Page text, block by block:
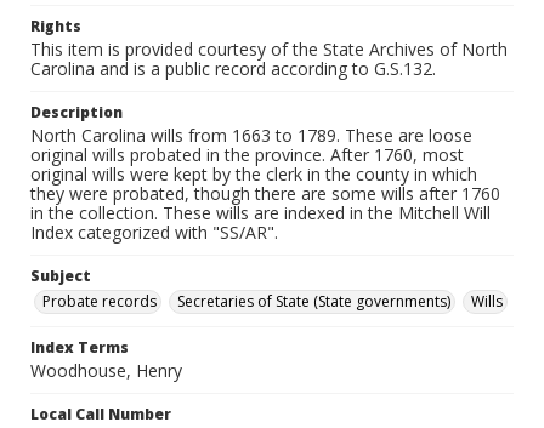
Rights
This item is provided courtesy of the State Archives of North
Carolina and is a public record according to G.S.132.
Description
North Carolina wills from 1663 to 1789. These are loose
original wills probated in the province. After 1760, most
original wills were kept by the clerk in the county in which
they were probated, though there are some wills after 1760
in the collection. These wills are indexed in the Mitchell Will
Index categorized with "SS/AR".
Subject
Probate records
Secretaries of State (State governments) Wills
Index Terms
Woodhouse, Henry
Local Call Number